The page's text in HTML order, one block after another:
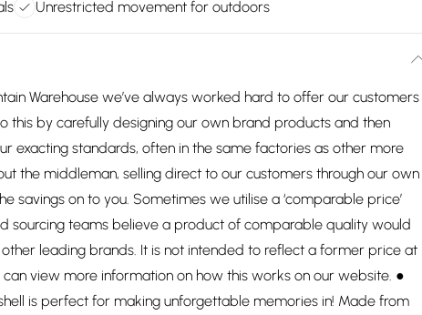
Unrestricted movement for outdoors
Warehouse we’ve always worked hard to offer our customers
this by carefully designing our own brand products and then
exacting standards, often in the same factories as other more
the middleman, selling direct to our customers through our own
savings on to you. Sometimes we utilise a ‘comparable price’
sourcing teams believe a product of comparable quality would
leading brands. It is not intended to reflect a former price at
view more information on how this works on our website. ●
is perfect for making unforgettable memories in! Made from